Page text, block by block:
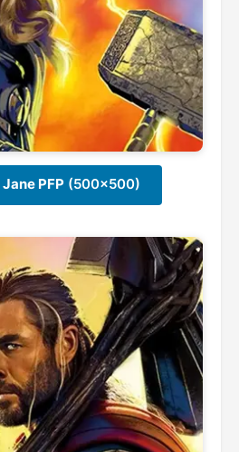
Jane PFP(500x500)